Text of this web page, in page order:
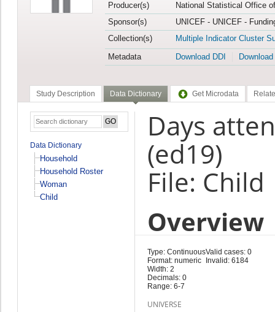
Producer(s)
National Statistical Office
Sponsor(s)
UNICEF - UNICEF -
Collection(s)
Multiple Indicator Cluster
Metadata
Download DDI
Study Description Data Dictionary Get Microdata
Data Dictionary
Household
Household Roster
Woman
Child
Days
(ed19)
File: Child
Overview
Type: Continuous
Format: numeric
Width: 2
Decimals: 0
Range: 6-7
Valid cases: 0
Invalid: 6184
UNIVERSE